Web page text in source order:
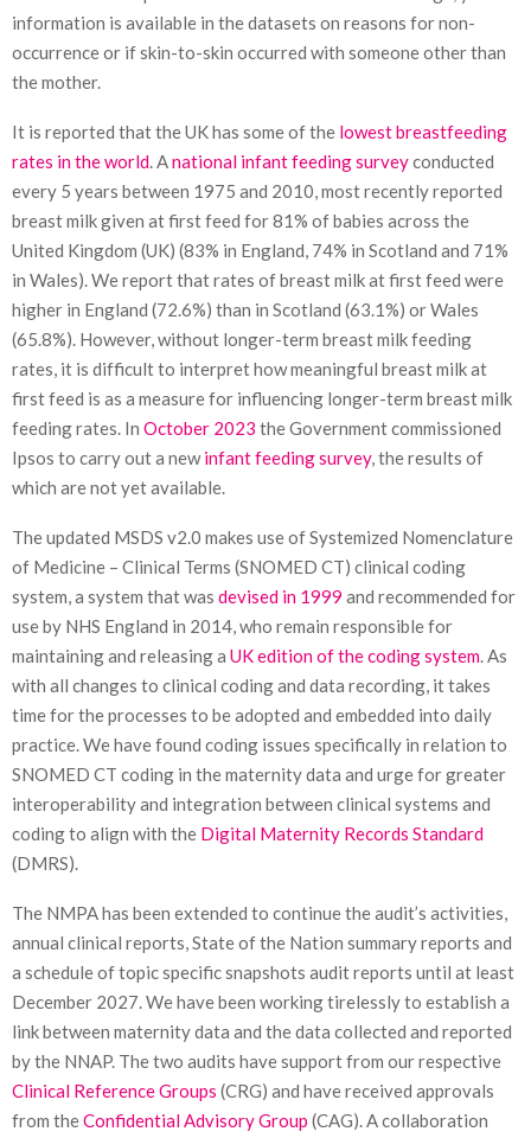
information is available in the datasets on reasons for non-
occurrence or if skin-to-skin occurred with someone other than
the mother.
It is reported that the UK has some of the lowest breastfeeding
rates in the world. Anational infant feeding surveyconducted
every 5 years between 1975 and 2010, most recently reported
breast milk given at first feed for 81% of babies across the
United Kingdom (UK) (83% in England, 74% in Scotland and 71%
in Wales). We report that rates of breast milk at first feed were
higher in England (72.6%) than in Scotland (63.1%) or Wales
(65.8%). However, without longer-term breast milk feeding
rates, it is difficult to interpret how meaningful breast milk at
first feed is as a measure for influencing longer-term breast milk
feeding rates. In October 2023 the Government commissioned
Ipsos to carry out a newinfant feeding survey, the results of
which are not yet available.
The updated MSDS v2.0 makes use of Systemized Nomenclature
of Medicine – Clinical Terms (SNOMED CT) clinical coding
system, a system that was devised in 1999 and recommended for
use by NHS England in 2014, who remain responsible for
maintaining and releasing a UK edition of the coding system. As
with all changes to clinical coding and data recording, it takes
time for the processes to be adopted and embedded into daily
practice. We have found coding issues specifically in relation to
SNOMED CT coding in the maternity data and urge for greater
interoperability and integration between clinical systems and
coding to align with the Digital Maternity Records Standard
(DMRS).
The NMPA has been extended to continue the audit’s activities,
annual clinical reports, State of the Nation summary reports and
a schedule of topic specific snapshots audit reports until at least
December 2027. We have been working tirelessly to establish a
link between maternity data and the data collected and reported
by the NNAP. The two audits have support from our respective
Clinical Reference Groups (CRG) and have received approvals
from theConfidential Advisory Group (CAG). A collaboration